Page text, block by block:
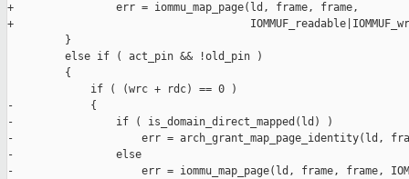
+                err = iommu_map_page(ld, frame, frame,
+
         }
         else if ( act_pin && !old_pin )
         {
             if ( (wrc + rdc) == 0 )
-            {
-                if ( is_domain_direct_mapped(ld) )
-                    err = arch_grant_map_page_identity(ld,
-                else
-                    err = iommu_map_page(ld, frame, frame,